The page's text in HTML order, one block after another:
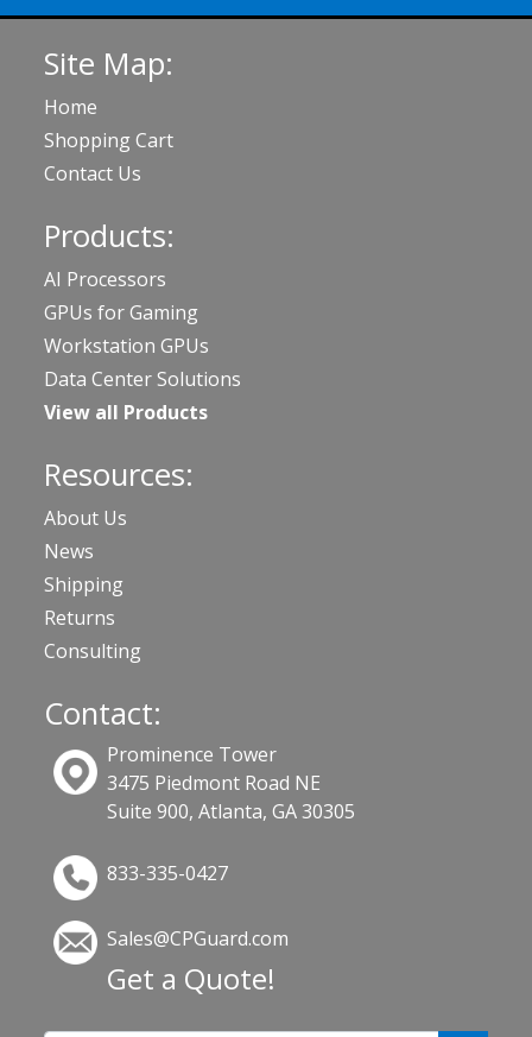
Site Map:
Home
Shopping Cart
Contact Us
Products:
AI Processors
GPUs for Gaming
Workstation GPUs
Data Center Solutions
View all Products
Resources:
About Us
News
Shipping
Returns
Consulting
Contact:
Prominence Tower
3475 Piedmont Road NE
Suite 900, Atlanta, GA 30305
833-335-0427
Sales@CPGuard.com
Get a Quote!